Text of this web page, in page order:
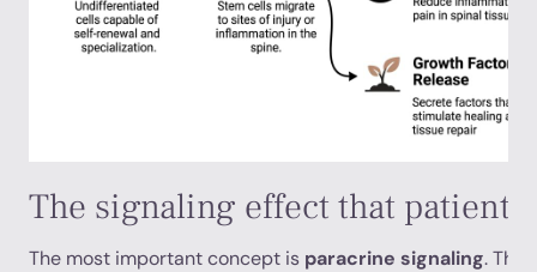
The signaling effect that
The most important concept is paracrine signaling.